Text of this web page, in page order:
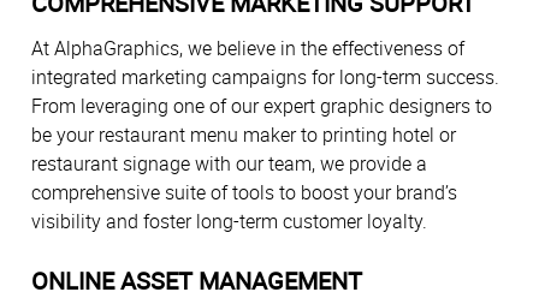
At AlphaGraphics, we believe in the effectiveness of
integrated marketing campaigns for long-term success.
From leveraging one of our expert graphic designers to
be your restaurant menu maker to printing hotel or
restaurant signage with our team, we provide a
comprehensive suite of tools to boost your brand’s
visibility and foster long-term customer loyalty.
ONLINE ASSET MANAGEMENT